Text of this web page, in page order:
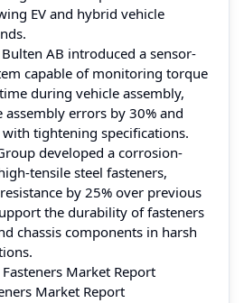
EV and hybrid vehicle
Bulten AB introduced a sensor-
capable of monitoring torque
during vehicle assembly,
assembly errors by 30% and
tightening specifications.
developed a corrosion-
tensile steel fasteners,
by 25% over previous
the durability of fasteners
chassis components in harsh
Market Report
Market Report